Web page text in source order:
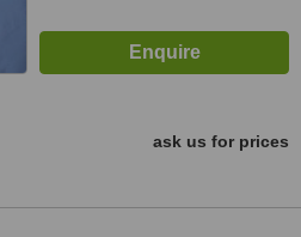
ask us for prices